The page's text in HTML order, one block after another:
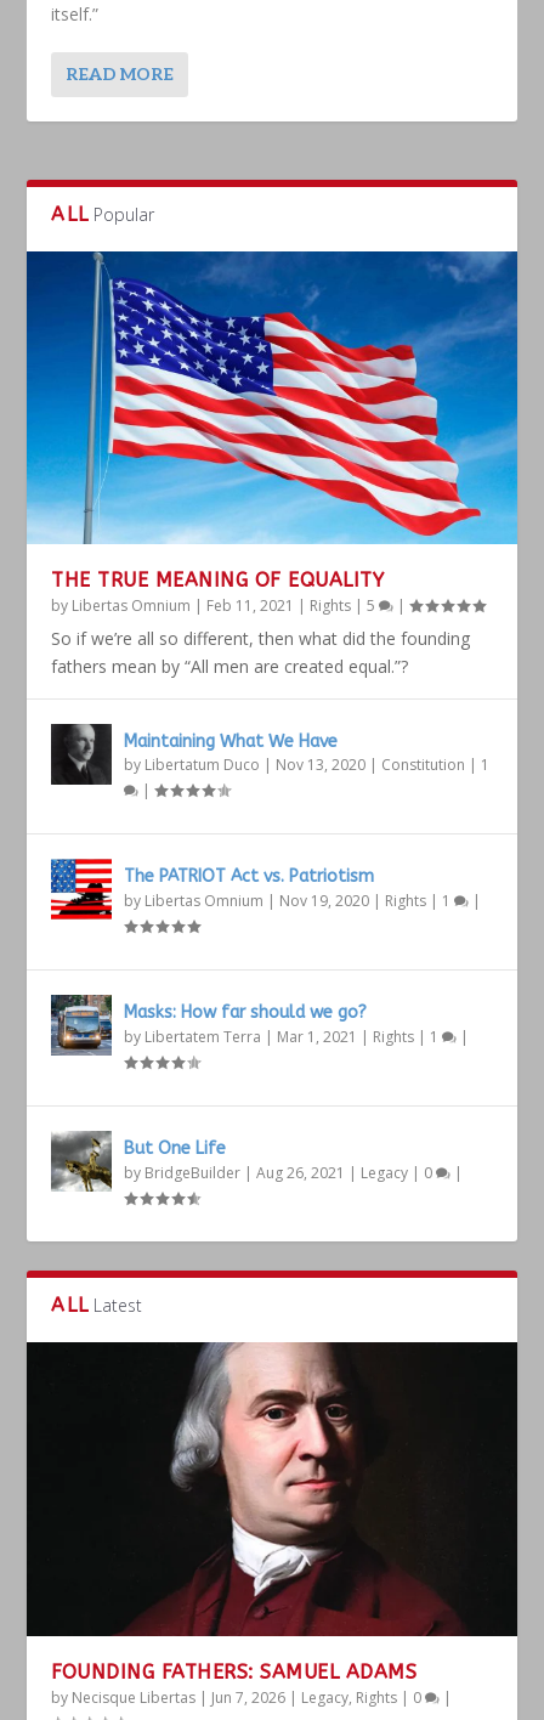
itself.”
READ MORE
ALL Popular
THE TRUE MEANING OF EQUALITY
by Libertas Omnium | Feb 11, 2021 | Rights |5 |
So if we’re all so different, then what did the founding
fathers mean by “All men are created equal.”?
Maintaining What We Have
by Libertatum Duco | Nov 13, 2020 | Constitution | 1
|
The PATRIOT Act vs. Patriotism
by Libertas Omnium | Nov 19, 2020 | Rights | 1 |
Masks: How far should we go?
by Libertatem Terra | Mar 1, 2021 | Rights | 1 |
But One Life
by BridgeBuilder |Aug 26, 2021 | Legacy | 0 |
ALL Latest
FOUNDING FATHERS: SAMUEL ADAMS
by Necisque Libertas | Jun 7, 2026 | Legacy, Rights | 0 |